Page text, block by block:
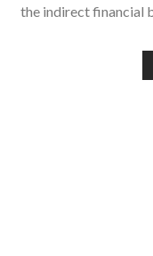
the indirect financial